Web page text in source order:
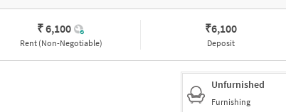
₹ 6,100
Rent (Non-Negotiable)
₹6,100
Deposit
Unfurnished
Furnishing